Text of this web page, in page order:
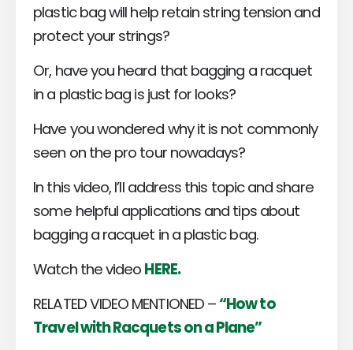
plastic bag will help retain string tension and
protect your strings?
Or, have you heard that bagging a racquet
in a plastic bag is just for looks?
Have you wondered why it is not commonly
seen on the pro tour nowadays?
In this video, I’ll address this topic and share
some helpful applications and tips about
bagging a racquet in a plastic bag.
Watch the video HERE.
RELATED VIDEO MENTIONED –“How to
Travel with Racquets on a Plane”